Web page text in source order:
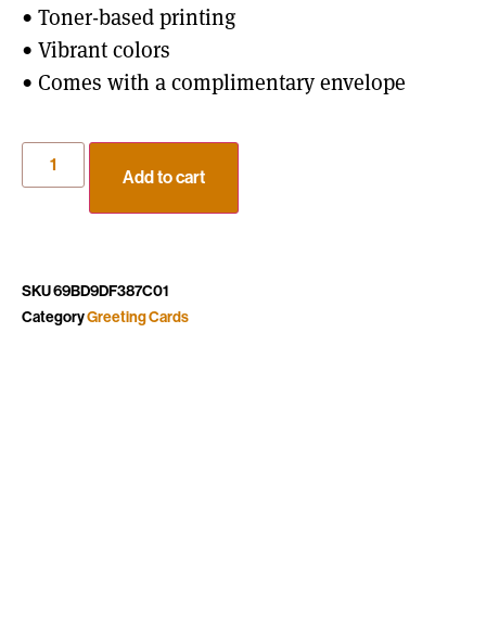
• Toner-based printing
• Vibrant colors
• Comes with a complimentary envelope
Add to cart
SKU69BD9DF387C01
CategoryGreeting Cards